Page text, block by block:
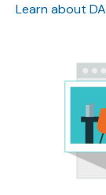
Learn about